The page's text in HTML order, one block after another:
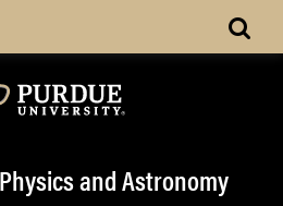
and Astronomy